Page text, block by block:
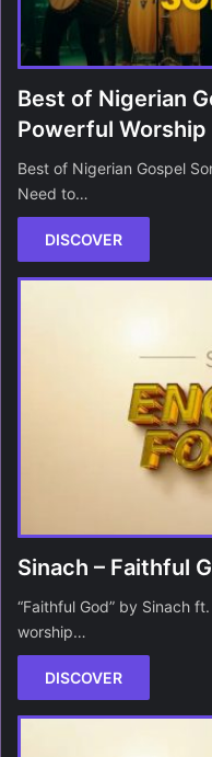
Best of Nigerian
Powerful Worship
Best of Nigerian Gospel
Need to…
DISCOVER
Sinach – Faithful
“Faithful God” by Sinach
worship…
DISCOVER